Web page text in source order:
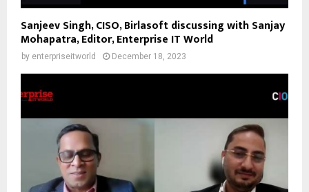
Sanjeev Singh, CISO, Birlasoft discussing with Sanjay
Mohapatra, Editor, Enterprise IT World
by enterpriseitworld December 18, 2023